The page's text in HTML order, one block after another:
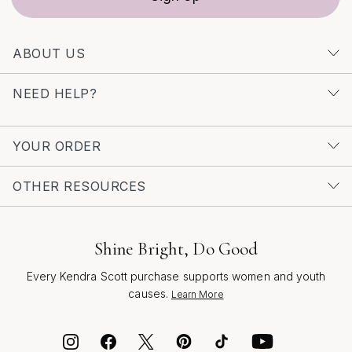
every wear.
ABOUT US
NEED HELP?
YOUR ORDER
OTHER RESOURCES
Shine Bright, Do Good
Every Kendra Scott purchase supports women and youth
causes. Learn More